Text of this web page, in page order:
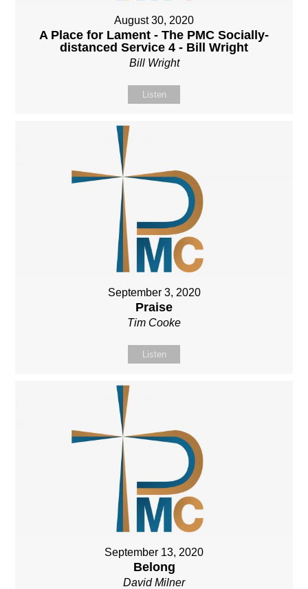
August 30, 2020
A Place for Lament - The PMC Socially-
distanced Service 4 - Bill Wright
Bill Wright
Listen
September 3, 2020
Praise
Tim Cooke
Listen
September 13, 2020
Belong
David Milner